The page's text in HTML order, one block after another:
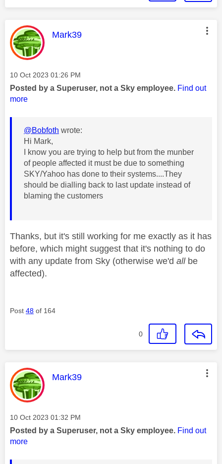
This message was authored by:
Mark39
Message posted on
‎10 Oct 2023 01:26 PM
Posted by a Superuser, not a Sky employee. Find out
more
@Bobfoth wrote:
Hi Mark,
I know you are trying to help but from the munber
of people affected it must be due to something
SKY/Yahoo has done to their systems....They
should be dialling back to last update instead of
blaming the customers
Thanks, but it's still working for me exactly as it has
before, which might suggest that it's nothing to do
with any update from Sky (otherwise we'd all be
affected).
Post 48 of 164
0
This message was authored by:
Mark39
Message posted on
‎10 Oct 2023 01:32 PM
Posted by a Superuser, not a Sky employee. Find out
more